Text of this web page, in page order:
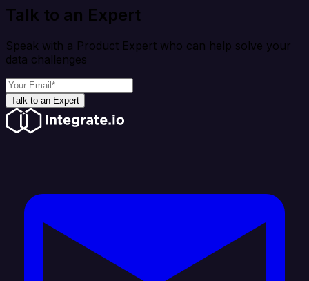
Talk to an Expert
Speak with a Product Expert who can help solve your
data challenges
Talk to an Expert